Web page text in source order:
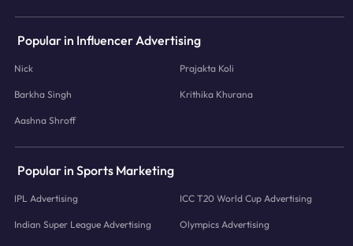
Popular in Influencer Advertising
Nick Prajakta Koli
Barkha Singh Krithika Khurana
Aashna Shroff
Popular in Sports Marketing
IPL Advertising ICC T20 World Cup Advertising
Indian Super League Advertising Olympics Advertising